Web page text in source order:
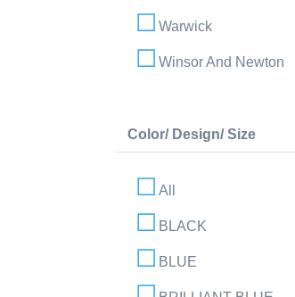
Warwick
Winsor And Newton
Color/ Design/ Size
All
BLACK
BLUE